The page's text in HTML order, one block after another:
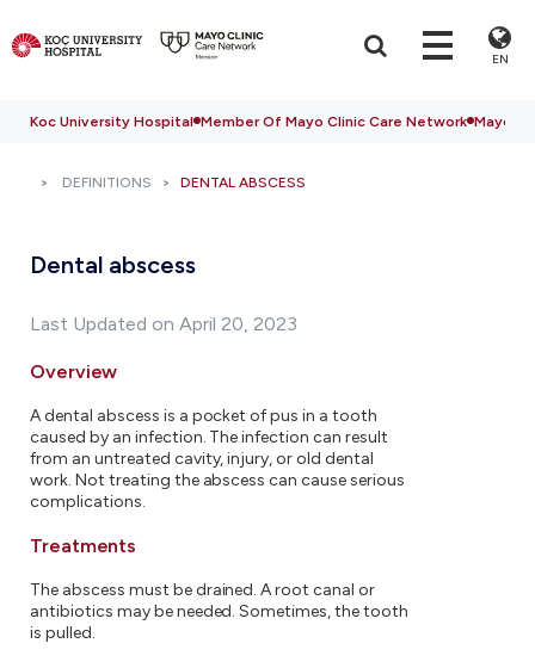
EN
Koc University Hospital Member Of Mayo Clinic Care Network Mayo
DEFINITIONS DENTAL ABSCESS
Dental abscess
Last Updated on April 20, 2023
Overview
A dental abscess is a pocket of pus in a tooth
caused by an infection. The infection can result
from an untreated cavity, injury, or old dental
work. Not treating the abscess can cause serious
complications.
Treatments
The abscess must be drained. A root canal or
antibiotics may be needed. Sometimes, the tooth
is pulled.